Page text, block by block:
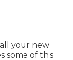
your new
some of this